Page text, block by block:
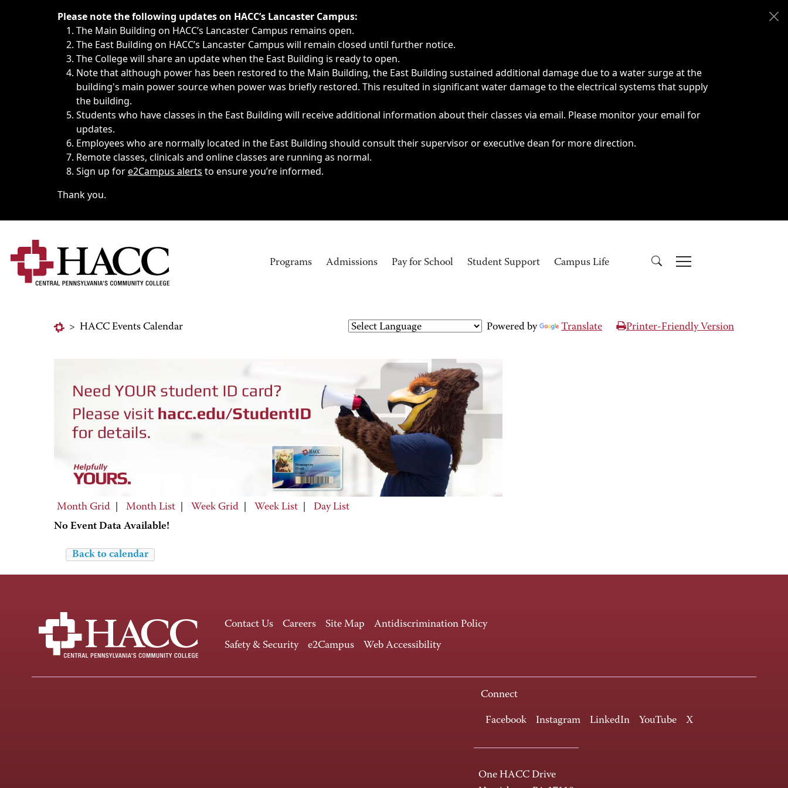
Immediate announcements, such as weather-related closings, delays, cancellations or emergencies.
Please note the following updates on HACC’s Lancaster Campus:
The Main Building on HACC’s Lancaster Campus remains open.
The East Building on HACC’s Lancaster Campus will remain closed until further notice.
The College will share an update when the East Building is ready to open.
Note that although power has been restored to the Main Building, the East Building sustained additional damage due to a water surge at the
building's main power source when power was briefly restored. This resulted in significant water damage to the electrical systems that supply
the building.
Students who have classes in the East Building will receive additional information about their classes via email. Please monitor your email for
updates.
Employees who are normally located in the East Building should consult their supervisor or executive dean for more direction.
Remote classes, clinicals and online classes are running as normal.
Sign up fore2Campus alerts to ensure you’re informed.
Thank you.
Programs Admissions Pay for School Student Support Campus Life
> HACC Events Calendar Powered by Translate Printer-Friendly Version
Month Grid Month List Week Grid Week List
Day List
No Event Data Available!
Back to calendar
Contact Us Careers Site Map
Antidiscrimination Policy
Safety & Security
e2Campus Web Accessibility
Connect
Facebook Instagram LinkedIn YouTube X
One HACC Drive